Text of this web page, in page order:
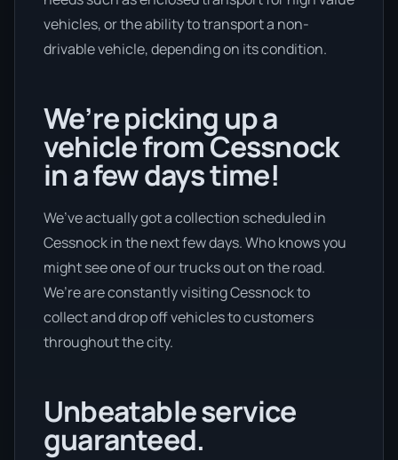
vehicles, or the ability to transport a non-
drivable vehicle, depending on its condition.
We’re picking up a
vehicle from Cessnock
in a few days time!
We’ve actually got a collection scheduled in
Cessnock in the next few days. Who knows you
might see one of our trucks out on the road.
We’re are constantly visiting Cessnock to
collect and drop off vehicles to customers
throughout the city.
Unbeatable service
guaranteed.